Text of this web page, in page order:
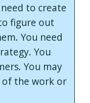
to create
figure out
You need
You
You may
of the work or